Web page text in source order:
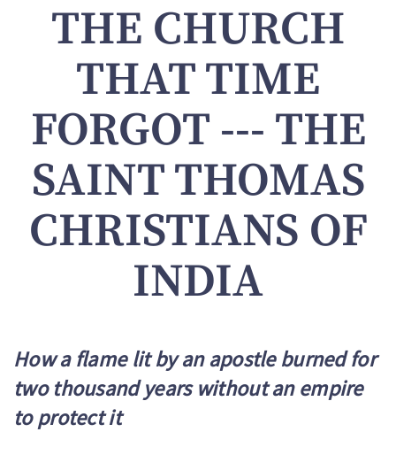
THE CHURCH
THAT TIME
FORGOT --- THE
SAINT THOMAS
CHRISTIANS OF
INDIA
How a flame lit by an apostle burned for
two thousand years without an empire
to protect it